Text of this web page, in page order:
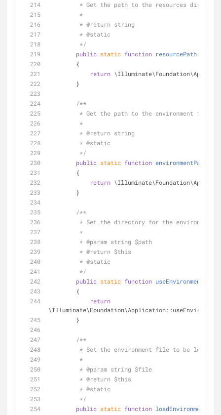
* Get the path to the resources
         *
         *
@return string
         *
@static
         */
public static function resourcePath(
        {
return
        }
/**
* Get the path to the environment file
         *
         *
@return string
         *
@static
         */
public static function environmentPath
        {
return
        }
/**
* Set the directory for the environment
         *
         *
@param string $path
         *
@return $this
         *
@static
         */
public static function useEnvironmentPath
        {
return
        }
/**
* Set the environment file to be
         *
         *
@param string $file
         *
@return $this
         *
@static
         */
public static function loadEnvironmentFrom